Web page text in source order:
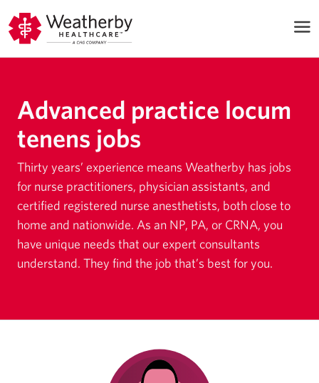
Advanced practice locum
tenens jobs
Thirty years’ experience means Weatherby has jobs
for nurse practitioners, physician assistants, and
certified registered nurse anesthetists, both close to
home and nationwide. As an NP, PA, or CRNA, you
have unique needs that our expert consultants
understand. They find the job that’s best for you.